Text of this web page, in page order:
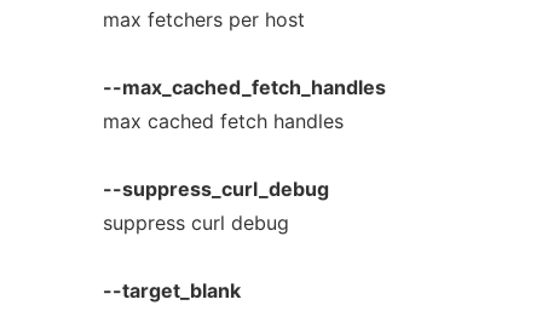
max fetchers per host
--max_cached_fetch_handles
max cached fetch handles
--suppress_curl_debug
suppress curl debug
--target_blank